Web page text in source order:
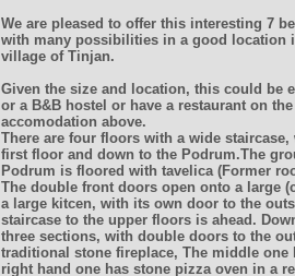
We are pleased to offer this interesting 7
with many possibilities in a good location
village of Tinjan.
Given the size and location, this could be
or a B&B hostel or have a restaurant on
accomodation above.
There are four floors with a wide
first floor and down to the Podrum.The
Podrum is floored with tavelica (Former
The double front doors open onto a large
a large kitcen, with its own door to the
staircase to the upper floors is ahead.
three sections, with double doors to the
traditional stone fireplace, The middle one
right hand one has stone pizza oven in a